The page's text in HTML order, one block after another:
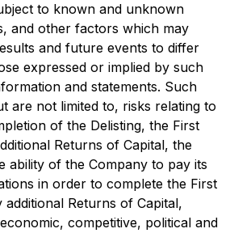
to known and unknown
and other factors which may
and future events to differ
expressed or implied by such
and statements. Such
are not limited to, risks relating to
of the Delisting, the First
Returns of Capital, the
ability of the Company to pay its
in order to complete the First
Returns of Capital,
competitive, political and